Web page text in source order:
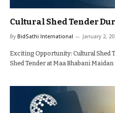
Cultural Shed Tender
By BidSathi International January 2,
Exciting Opportunity: Cultural Shed
Shed Tender at Maa Bhabani